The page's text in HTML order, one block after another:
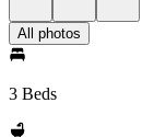
All photos
3 Beds